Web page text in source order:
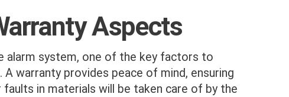
Aspects
alarm system, one of the key factors to
warranty provides peace of mind, ensuring
in materials will be taken care of by the